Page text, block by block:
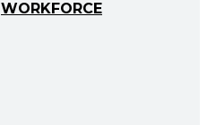
WORKFORCE